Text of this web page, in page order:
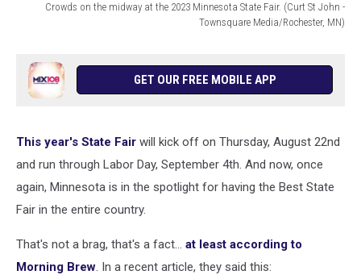
Crowds on the midway at the 2023 Minnesota State Fair. (Curt St John -
Townsquare Media/Rochester, MN)
midway
2023
Minnesota
(Curt
John
GET OUR FREE MOBILE APP
This year's State Fair will kick off on Thursday, August 22nd
and run through Labor Day, September 4th. And now, once
again, Minnesota is in the spotlight for having the Best State
Fair in the entire country.
That's not a brag, that's a fact... at least according to
Morning Brew. In a recent article, they said this: